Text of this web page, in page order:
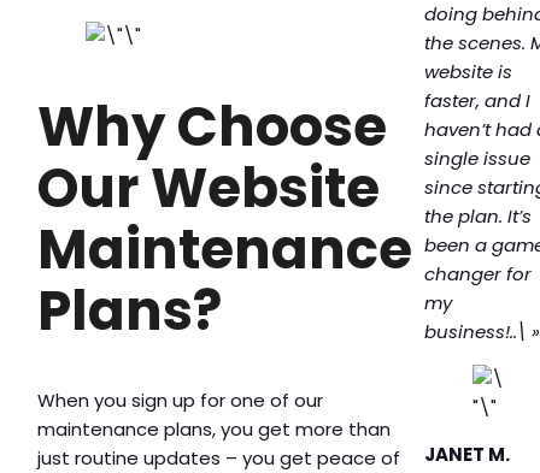
Why Choose
Our Website
Maintenance
Plans?
When you sign up for one of our
maintenance plans, you get more than
just routine updates – you get peace of
doing
the scenes.
website is
faster, and I
haven’t had
single issue
since
the plan. It’s
been a
changer for
my
business!..\ »
JANET M.